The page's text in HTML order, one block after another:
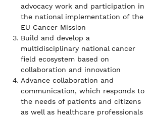
advocacy work and participation in
the national implementation of the
EU Cancer Mission
Build and develop a
multidisciplinary national cancer
field ecosystem based on
collaboration and innovation
Advance collaboration and
communication, which responds to
the needs of patients and citizens
as well as healthcare professionals